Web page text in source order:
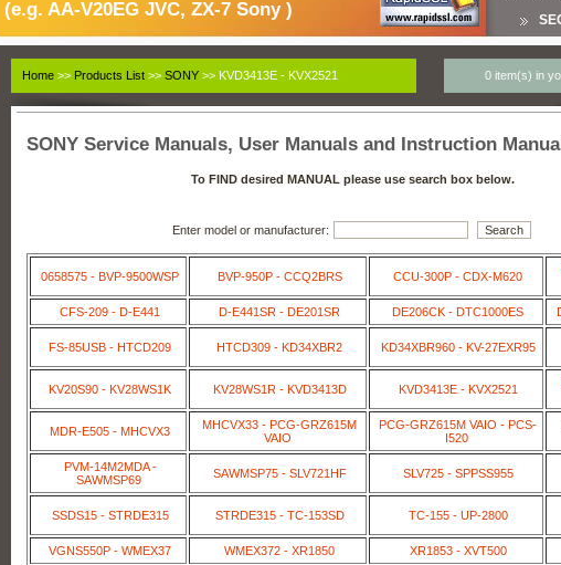
(e.g. AA-V20EG JVC, ZX-7 Sony )
Home >> Products List >> SONY >> KVD3413E - KVX2521 0 item(s) in
SONY Service Manuals, User Manuals and Instruction
To FIND desired MANUAL please use search box below.
Enter model or manufacturer:
0658575 - BVP-9500WSP BVP-950P - CCQ2BRS CCU-300P - CDX-M620
CFS-209 - D-E441 D-E441SR - DE201SR DE206CK - DTC1000ES
FS-85USB - HTCD209 HTCD309 - KD34XBR2 KD34XBR960 - KV-27EXR95
KV20S90 - KV28WS1K KV28WS1R - KVD3413D KVD3413E - KVX2521
MDR-E505 - MHCVX3
MHCVX33 - PCG-GRZ615M
VAIO
PCG-GRZ615M VAIO - PCS-
I520
PVM-14M2MDA -
SAWMSP69
SAWMSP75 - SLV721HF SLV725 - SPPSS955
SSDS15 - STRDE315 STRDE315 - TC-153SD TC-155 - UP-2800
VGNS550P - WMEX37 WMEX372 - XR1850 XR1853 - XVT500